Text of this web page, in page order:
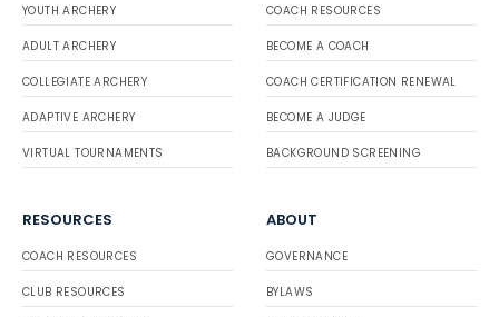
YOUTH ARCHERY
ADULT ARCHERY
COLLEGIATE ARCHERY
ADAPTIVE ARCHERY
VIRTUAL TOURNAMENTS
COACH RESOURCES
BECOME A COACH
COACH CERTIFICATION RENEWAL
BECOME A JUDGE
BACKGROUND SCREENING
RESOURCES
COACH RESOURCES
CLUB RESOURCES
ABOUT
GOVERNANCE
BYLAWS